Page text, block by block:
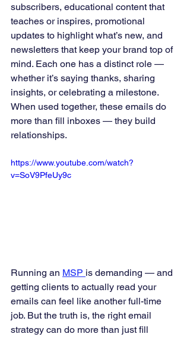
subscribers, educational content that
teaches or inspires, promotional
updates to highlight what’s new, and
newsletters that keep your brand top of
mind. Each one has a distinct role —
whether it’s saying thanks, sharing
insights, or celebrating a milestone.
When used together, these emails do
more than fill inboxes — they build
relationships.
https://www.youtube.com/watch?
v=SoV9PfeUy9c
Running an MSP is demanding — and
getting clients to actually read your
emails can feel like another full-time
job. But the truth is, the right email
strategy can do more than just fill